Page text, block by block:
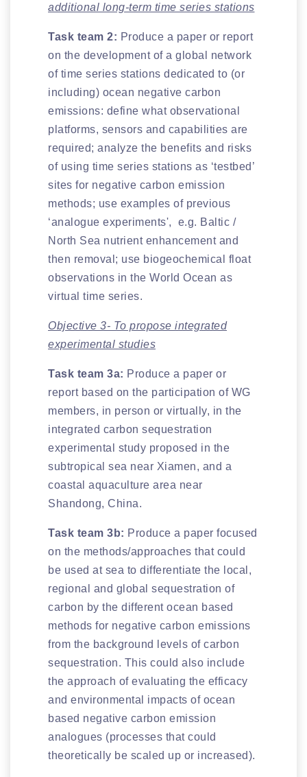
additional long-term time series stations
Task team 2: Produce a paper or report
on the development of a global network
of time series stations dedicated to (or
including) ocean negative carbon
emissions: define what observational
platforms, sensors and capabilities are
required; analyze the benefits and risks
of using time series stations as ‘testbed’
sites for negative carbon emission
methods; use examples of previous
‘analogue experiments', e.g. Baltic /
North Sea nutrient enhancement and
then removal; use biogeochemical float
observations in the World Ocean as
virtual time series.
Objective 3- To propose integrated
experimental studies
Task team 3a: Produce a paper or
report based on the participation of WG
members, in person or virtually, in the
integrated carbon sequestration
experimental study proposed in the
subtropical sea near Xiamen, and a
coastal aquaculture area near
Shandong, China.
Task team 3b: Produce a paper focused
on the methods/approaches that could
be used at sea to differentiate the local,
regional and global sequestration of
carbon by the different ocean based
methods for negative carbon emissions
from the background levels of carbon
sequestration. This could also include
the approach of evaluating the efficacy
and environmental impacts of ocean
based negative carbon emission
analogues (processes that could
theoretically be scaled up or increased).